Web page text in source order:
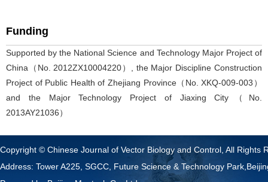
Funding
Supported by the National Science and Technology Major Project of
China（No. 2012ZX10004220）, the Major Discipline Construction
Project of Public Health of Zhejiang Province（No. XKQ-009-003）
and the Major Technology Project of Jiaxing City（No.
2013AY21036）
Copyright © Chinese Journal of Vector Biology and Control, All Rights
Address: Tower A225, SGCC, Future Science & Technology